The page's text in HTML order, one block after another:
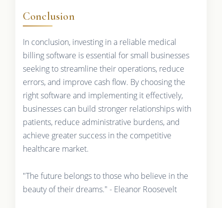
Conclusion
In conclusion, investing in a reliable medical
billing software is essential for small businesses
seeking to streamline their operations, reduce
errors, and improve cash flow. By choosing the
right software and implementing it effectively,
businesses can build stronger relationships with
patients, reduce administrative burdens, and
achieve greater success in the competitive
healthcare market.
"The future belongs to those who believe in the
beauty of their dreams." - Eleanor Roosevelt